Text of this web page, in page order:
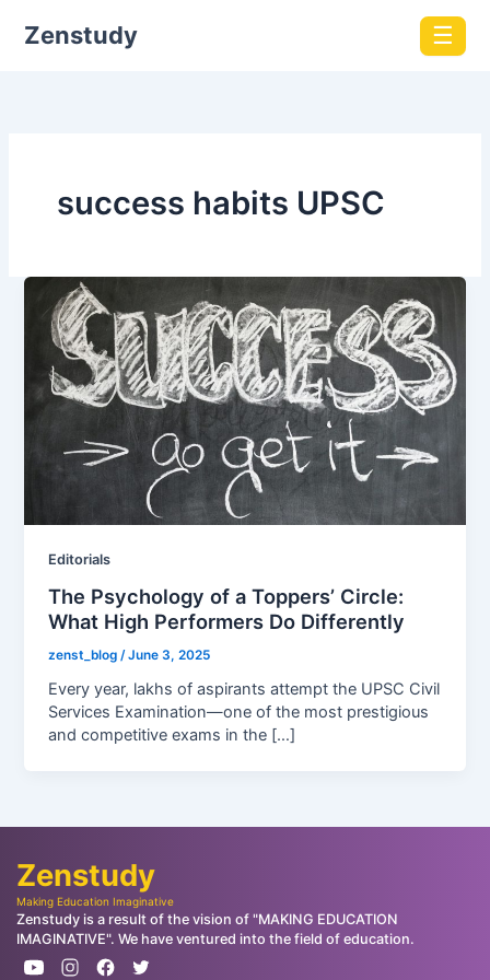
Zenstudy ☰
success habits UPSC
Editorials
The Psychology of a Toppers’ Circle:
What High Performers Do Differently
zenst_blog/June 3, 2025
Every year, lakhs of aspirants attempt the UPSC Civil
Services Examination—one of the most prestigious
and competitive exams in the […]
Zenstudy
Making Education Imaginative
Zenstudy is a result of the vision of "MAKING EDUCATION
IMAGINATIVE". We have ventured into the field of education.